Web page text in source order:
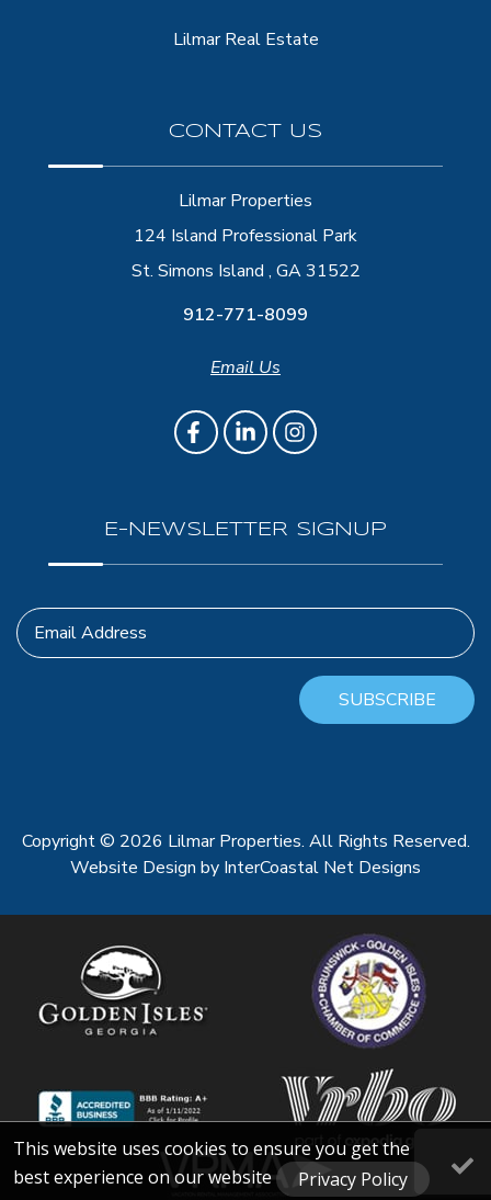
Lilmar Real Estate
CONTACT US
Lilmar Properties
124 Island Professional Park
St. Simons Island , GA 31522
912-771-8099
Email Us
E-NEWSLETTER SIGNUP
Email Address
SUBSCRIBE
Copyright © 2026 Lilmar Properties. All Rights Reserved.
Website Design by InterCoastal Net Designs
This website uses cookies to ensure you get the
best experience on our website
Privacy Policy